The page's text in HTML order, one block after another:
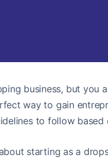
business, but you
way to gain
to follow based
starting as a